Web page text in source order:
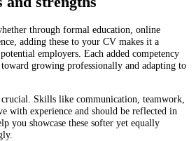
through formal education, online
adding these to your CV makes it a
employers. Each added competency
growing professionally and adapting to
Skills like communication, teamwork,
with experience and should be reflected in
you showcase these softer yet equally